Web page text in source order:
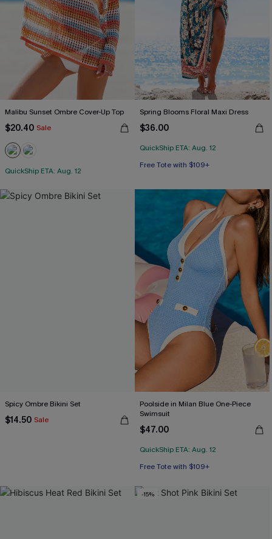
Malibu Sunset Ombre Cover-Up Top
$20.40 Sale
QuickShip ETA: Aug. 12
Spring Blooms Floral Maxi Dress
$36.00
QuickShip ETA: Aug. 12
Free Tote with $109+
Spicy Ombre Bikini Set
$14.50 Sale
Poolside in Milan Blue One-Piece
Swimsuit
$47.00
QuickShip ETA: Aug. 12
Free Tote with $109+
-15%